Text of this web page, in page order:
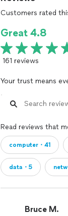
Customers rated
Great 4.8
161 reviews
Your trust means
Read reviews that
computer・41
data・5
Bruce M.